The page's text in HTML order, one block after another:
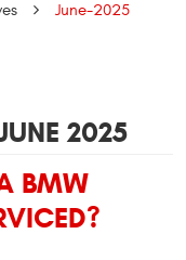
June-2025
2025
BMW